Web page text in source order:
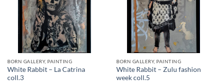
BORN GALLERY, PAINTING
White Rabbit – La Catrina
coll.3
BORN GALLERY, PAINTING
White Rabbit – Zulu fashion
week coll.5